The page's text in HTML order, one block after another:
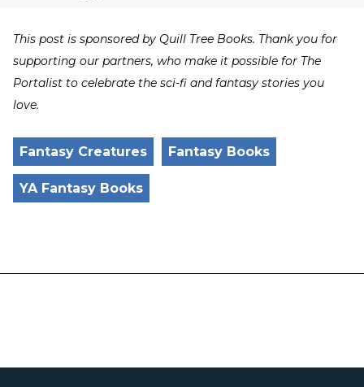
This post is sponsored by Quill Tree Books. Thank you for
supporting our partners, who make it possible for The
Portalist to celebrate the sci-fi and fantasy stories you
love.
Fantasy Creatures Fantasy Books
YA Fantasy Books